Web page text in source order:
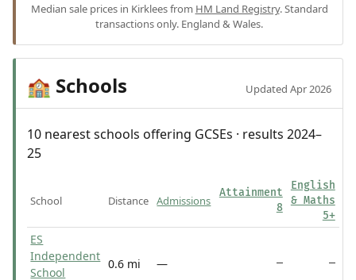
Median sale prices in Kirklees from HM Land Registry. Standard
transactions only. England & Wales.
🏫 Schools Updated Apr 2026
10 nearest schools offering GCSEs · results 2024–
25
School Distance Admissions
Attainment
8
English
& Maths
5+
ES
Independent
School
0.6 mi — — —